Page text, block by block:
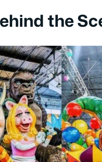
the